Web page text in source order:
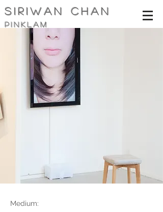
siriwan Chan
pinklam
Medium: